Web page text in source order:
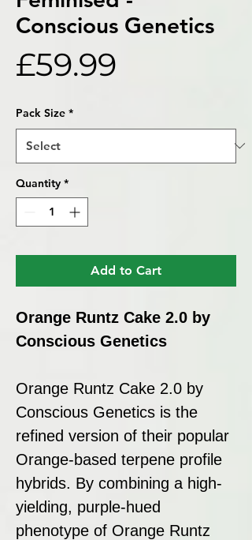
Conscious Genetics
£59.99
Pack Size *
Quantity *
Add to Cart
Orange Runtz Cake 2.0 by
Conscious Genetics
Orange Runtz Cake 2.0 by
Conscious Genetics is the
refined version of their popular
Orange-based terpene profile
hybrids. By combining a high-
yielding, purple-hued
phenotype of Orange Runtz